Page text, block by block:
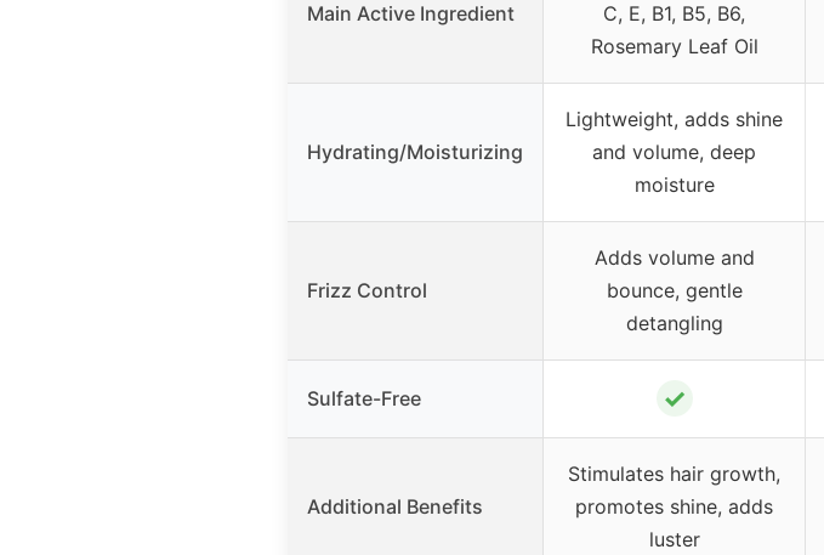
Main Active Ingredient
C, E, B1, B5, B6,
Rosemary Leaf Oil
Hydrating/Moisturizing
Lightweight, adds shine
and volume, deep
moisture
Frizz Control
Adds volume and
bounce, gentle
detangling
Sulfate-Free ✓
Additional Benefits
Stimulates hair growth,
promotes shine, adds
luster